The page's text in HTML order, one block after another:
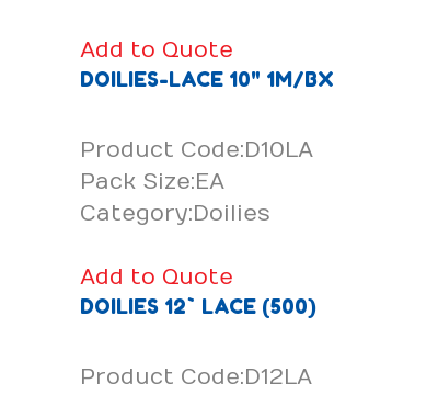
Add to Quote
DOILIES-LACE 10" 1M/BX
Product Code:D10LA
Pack Size:EA
Category:Doilies
Add to Quote
DOILIES 12` LACE (500)
Product Code:D12LA